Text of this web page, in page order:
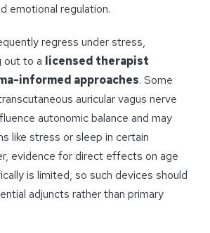
emotional regulation.
regress under stress,
out to a licensed therapist
informed approaches. Some
auricular vagus nerve
autonomic balance and may
like stress or sleep in certain
evidence for direct effects on age
is limited, so such devices should
adjuncts rather than primary